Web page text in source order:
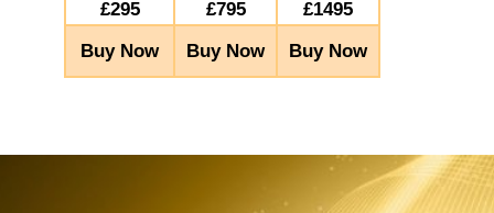
£295
£795
£1495
Buy Now
Buy Now Buy Now